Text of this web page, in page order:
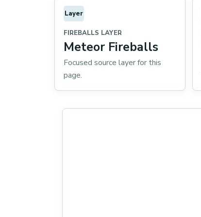
Layer
FIREBALLS LAYER
Meteor Fireballs
Focused source layer for this
page.